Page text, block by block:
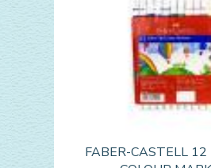
FABER-CASTELL 12